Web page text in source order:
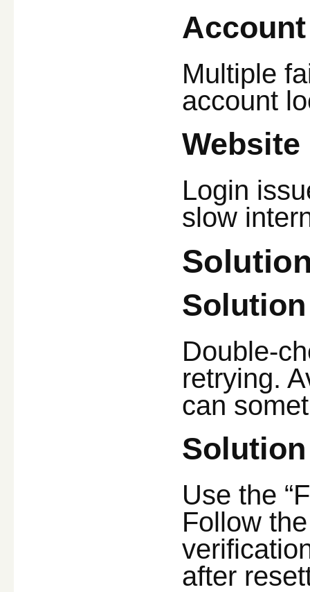
Multiple
account
Login
slow
Double-
retrying.
can
Use the
Follow
after